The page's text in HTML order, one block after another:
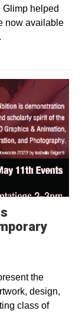
helped
now available
the
design,
class of